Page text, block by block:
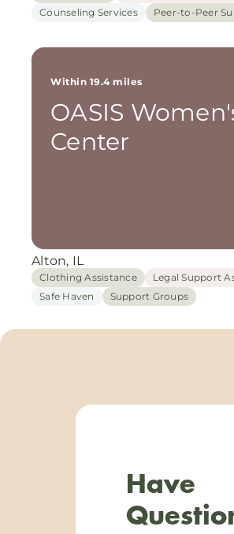
Counseling Services
Peer-to-Peer
Within 19.4 miles
OASIS
Center
Alton, IL
Clothing Assistance
Legal Support
Safe Haven
Support Groups
Have